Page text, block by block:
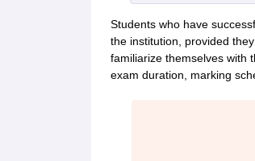
Students who have
the institution, provided
familiarize themselves with
exam duration, marking